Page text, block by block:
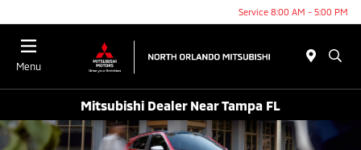
Service 8:00 AM - 5:00 PM
Menu
Mitsubishi Dealer Near Tampa FL